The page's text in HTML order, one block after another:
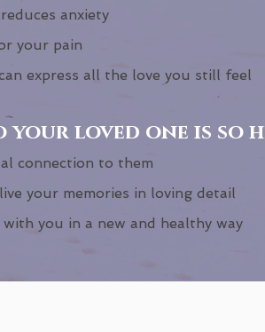
anxiety
your pain
express all the love you still feel
loved one is so
connection to them
your memories in loving detail
you in a new and healthy way